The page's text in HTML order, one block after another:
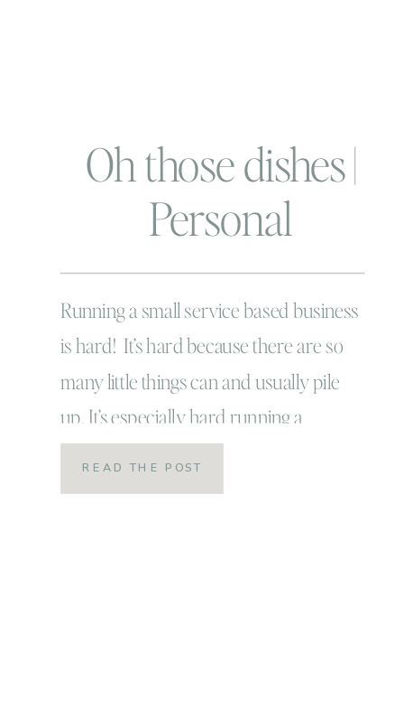
Oh those dishes |
Personal
Running a small service based business
is hard! It’s hard because there are so
many little things can and usually pile
up. It’s especially hard running a
business from your home: always
distractions! ALWAYS! And as a parent:
READ THE POST